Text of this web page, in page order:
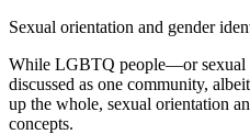
Sexual orientation and gender
While LGBTQ people—or sexual
discussed as one community,
up the whole, sexual orientation
concepts.